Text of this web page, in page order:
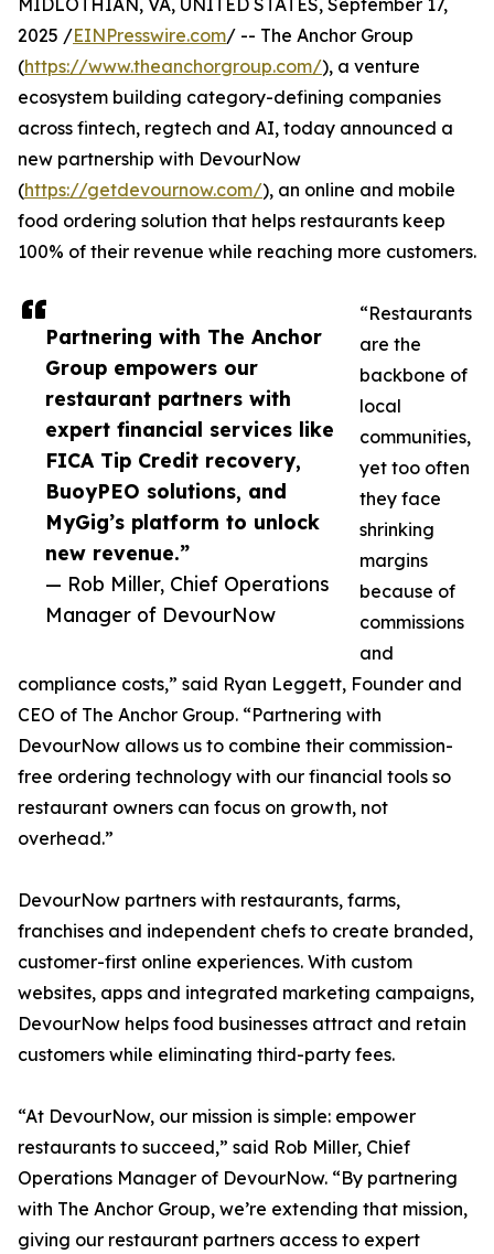
Partnering with The Anchor
Group empowers our
restaurant partners with
expert financial services like
FICA Tip Credit recovery,
BuoyPEO solutions, and
MyGig’s platform to unlock
new revenue.”
— Rob Miller, Chief Operations
Manager of DevourNow
MIDLOTHIAN, VA, UNITED STATES, September 17,
2025 /EINPresswire.com/ -- The Anchor Group
(https://www.theanchorgroup.com/), a venture
ecosystem building category-defining companies
across fintech, regtech and AI, today announced a
new partnership with DevourNow
(https://getdevournow.com/), an online and mobile
food ordering solution that helps restaurants keep
100% of their revenue while reaching more customers.
“Restaurants
are the
backbone of
local
communities,
yet too often
they face
shrinking
margins
because of
commissions
and
compliance costs,” said Ryan Leggett, Founder and
CEO of The Anchor Group. “Partnering with
DevourNow allows us to combine their commission-
free ordering technology with our financial tools so
restaurant owners can focus on growth, not
overhead.”
DevourNow partners with restaurants, farms,
franchises and independent chefs to create branded,
customer-first online experiences. With custom
websites, apps and integrated marketing campaigns,
DevourNow helps food businesses attract and retain
customers while eliminating third-party fees.
“At DevourNow, our mission is simple: empower
restaurants to succeed,” said Rob Miller, Chief
Operations Manager of DevourNow. “By partnering
with The Anchor Group, we’re extending that mission,
giving our restaurant partners access to expert